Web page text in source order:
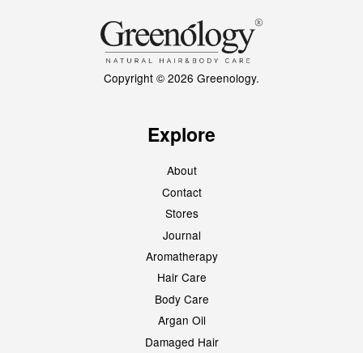
Copyright © 2026 Greenology.
Explore
About
Contact
Stores
Journal
Aromatherapy
Hair Care
Body Care
Argan Oil
Damaged Hair